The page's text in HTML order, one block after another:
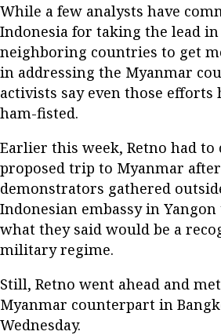
While a few analysts have
Indonesia for taking the lead
neighboring countries to get
in addressing the Myanmar
activists say even those efforts
ham-fisted.
Earlier this week, Retno had to
proposed trip to Myanmar
demonstrators gathered
Indonesian embassy in
what they said would be a
military regime.
Still, Retno went ahead and
Myanmar counterpart in
Wednesday.